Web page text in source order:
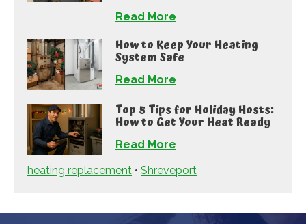
Read More
How to Keep Your Heating
System Safe
Read More
Top 5 Tips for Holiday Hosts:
How to Get Your Heat Ready
Read More
heating replacement • Shreveport